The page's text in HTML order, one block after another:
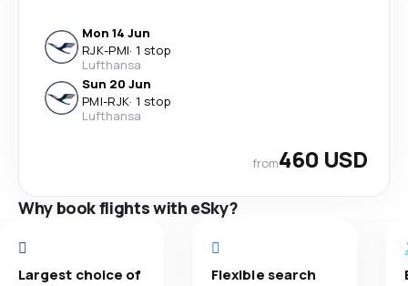
Mon 14 Jun
RJK-PMI· 1 stop
Lufthansa
Sun 20 Jun
PMI-RJK· 1 stop
Lufthansa
from460 USD
Why book flights with eSky?
Largest choice of
Flexible search